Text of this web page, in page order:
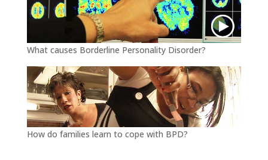
What causes Borderline Personality Disorder?
How do families learn to cope with BPD?